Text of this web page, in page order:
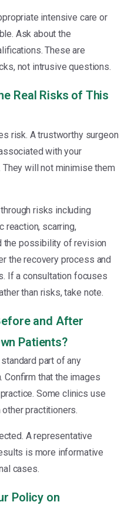
intensive care or
Ask about the
These are
not intrusive questions.
Real Risks of This
risk. A trustworthy surgeon
with your
will not minimise them
risks including
reaction, scarring,
the possibility of revision
the recovery process and
If a consultation focuses
than risks, take note.
and After
Patients?
part of any
that the images
Some clinics use
practitioners.
A representative
is more informative
cases.
Policy on